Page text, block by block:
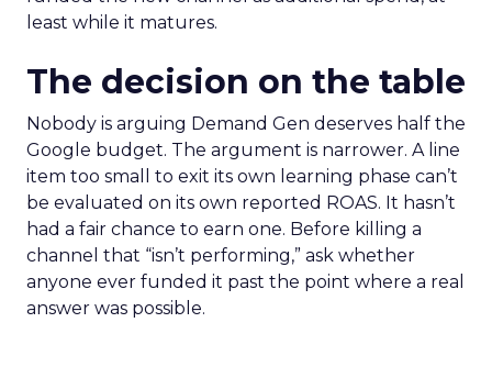
least while it matures.
The decision on the table
Nobody is arguing Demand Gen deserves half the
Google budget. The argument is narrower. A line
item too small to exit its own learning phase can’t
be evaluated on its own reported ROAS. It hasn’t
had a fair chance to earn one. Before killing a
channel that “isn’t performing,” ask whether
anyone ever funded it past the point where a real
answer was possible.